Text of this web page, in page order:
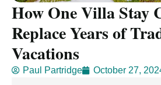
How One Villa Stay
Replace Years of
Vacations
Paul Partridge October 27,